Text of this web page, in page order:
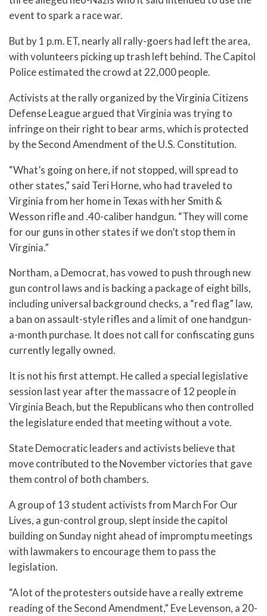
event to spark a race war.
But by 1 p.m. ET, nearly all rally-goers had left the area,
with volunteers picking up trash left behind. The Capitol
Police estimated the crowd at 22,000 people.
Activists at the rally organized by the Virginia Citizens
Defense League argued that Virginia was trying to
infringe on their right to bear arms, which is protected
by the Second Amendment of the U.S. Constitution.
“What’s going on here, if not stopped, will spread to
other states,” said Teri Horne, who had traveled to
Virginia from her home in Texas with her Smith &
Wesson rifle and .40-caliber handgun. “They will come
for our guns in other states if we don’t stop them in
Virginia.”
Northam, a Democrat, has vowed to push through new
gun control laws and is backing a package of eight bills,
including universal background checks, a “red flag” law,
a ban on assault-style rifles and a limit of one handgun-
a-month purchase. It does not call for confiscating guns
currently legally owned.
It is not his first attempt. He called a special legislative
session last year after the massacre of 12 people in
Virginia Beach, but the Republicans who then controlled
the legislature ended that meeting without a vote.
State Democratic leaders and activists believe that
move contributed to the November victories that gave
them control of both chambers.
A group of 13 student activists from March For Our
Lives, a gun-control group, slept inside the capitol
building on Sunday night ahead of impromptu meetings
with lawmakers to encourage them to pass the
legislation.
“A lot of the protesters outside have a really extreme
reading of the Second Amendment,” Eve Levenson, a 20-